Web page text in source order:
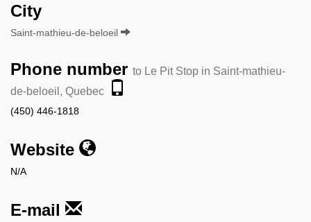
City
Saint-mathieu-de-beloeil
Phone number to Le Pit Stop in Saint-mathieu-
de-beloeil, Quebec
(450) 446-1818
Website
N/A
E-mail